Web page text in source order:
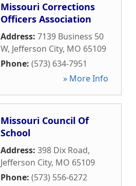
Missouri Corrections
Officers Association
Address: 7139 Business 50
W, Jefferson City, MO 65109
Phone: (573) 634-7951
» More Info
Missouri Council Of
School
Address: 398 Dix Road,
Jefferson City, MO 65109
Phone: (573) 556-6272